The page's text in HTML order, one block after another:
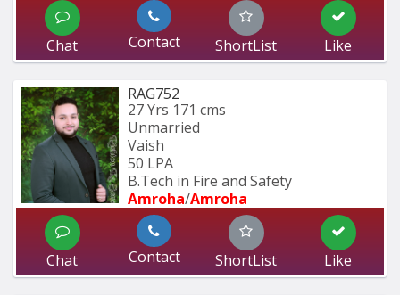
Chat Contact ShortList Like
RAG752
27 Yrs 171 cms
Unmarried
Vaish
50 LPA
B.Tech in Fire and Safety
Amroha/Amroha
Chat Contact ShortList Like